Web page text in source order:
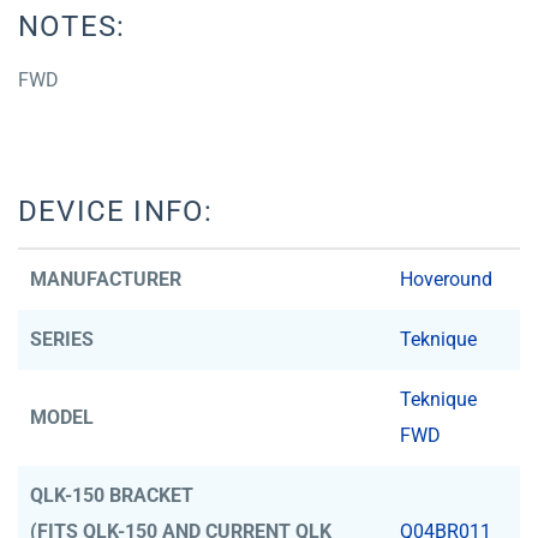
NOTES:
FWD
DEVICE INFO:
MANUFACTURER Hoveround
SERIES Teknique
MODEL
Teknique
FWD
QLK-150 BRACKET
(FITS QLK-150 AND CURRENT QLK
Q04BR011